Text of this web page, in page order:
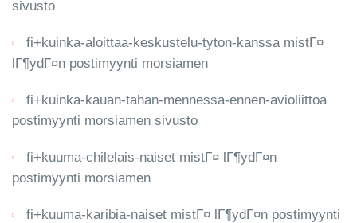
sivusto
fi+kuinka-aloittaa-keskustelu-tyton-kanssa mistГ¤
lГ¶ydГ¤n postimyynti morsiamen
fi+kuinka-kauan-tahan-mennessa-ennen-avioliittoa
postimyynti morsiamen sivusto
fi+kuuma-chilelais-naiset mistГ¤ lГ¶ydГ¤n
postimyynti morsiamen
fi+kuuma-karibia-naiset mistГ¤ lГ¶ydГ¤n postimyynti